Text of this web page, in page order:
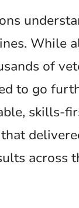
While
of
to go
skills-
across